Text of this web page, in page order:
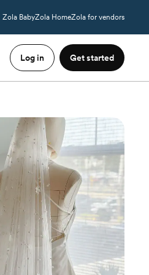
Zola BabyZola HomeZola for vendors
Log in Get started